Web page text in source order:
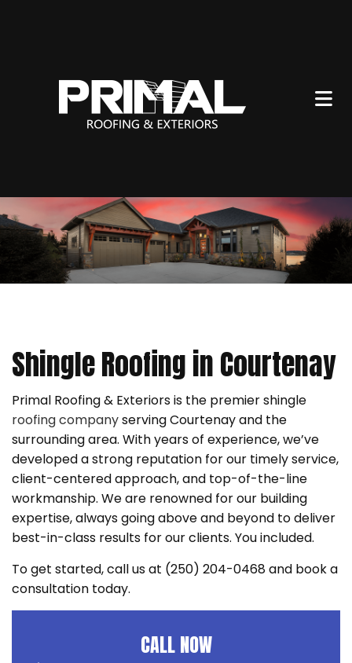
Shingle Roofing in Courtenay
Primal Roofing & Exteriors is the premier shingle
roofing companyserving Courtenay and the
surrounding area. With years of experience, we’ve
developed a strong reputation for our timely service,
client-centered approach, and top-of-the-line
workmanship. We are renowned for our building
expertise, always going above and beyond to deliver
best-in-class results for our clients. You included.
To get started, call us at (250) 204-0468 and book a
consultation today.
CALL NOW